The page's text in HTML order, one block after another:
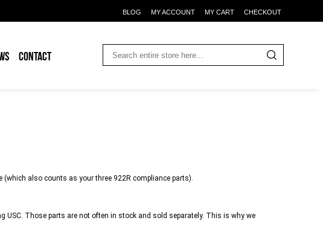
BLOG MY ACCOUNT MY CART CHECKOUT
CONTACT
(which also counts as your three 922R compliance parts).
USC. Those parts are not often in stock and sold separately. This is why we